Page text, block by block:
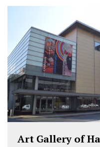
Art Gallery of